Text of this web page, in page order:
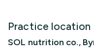
Practice location
SOL nutrition co.,